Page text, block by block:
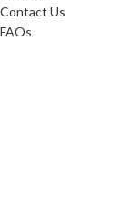
Contact Us
FAQs